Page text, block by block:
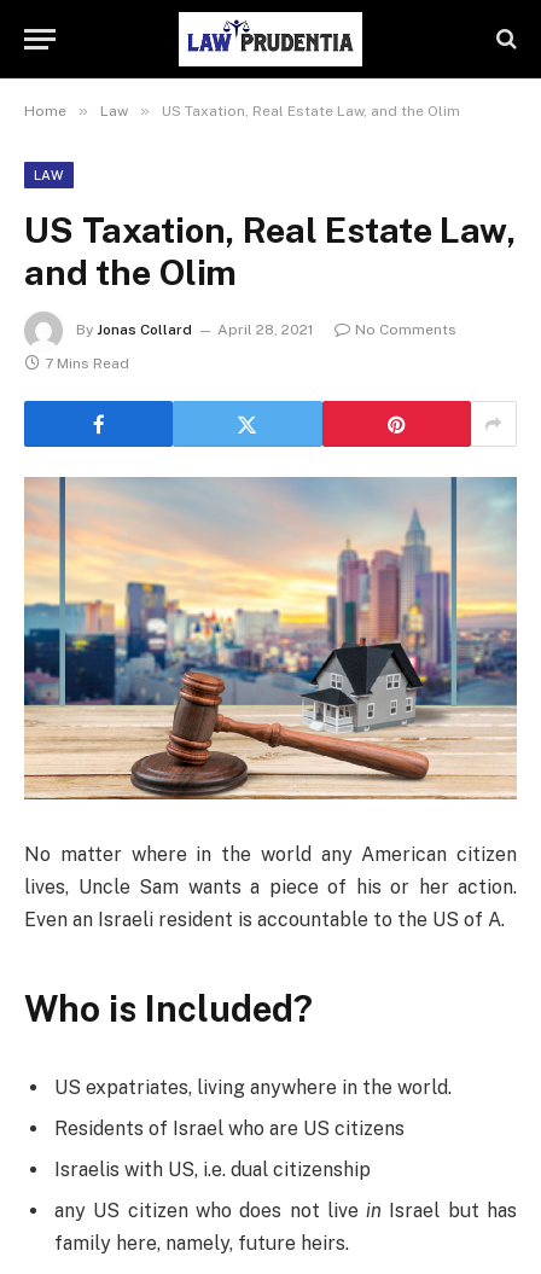
Home » Law » US Taxation, Real Estate Law, and the Olim
LAW
US Taxation, Real Estate Law,
and the Olim
By Jonas Collard April 28, 2021
No Comments
7 Mins Read
No matter where in the world any American citizen
lives, Uncle Sam wants a piece of his or her action.
Even an Israeli resident is accountable to the US of A.
Who is Included?
US expatriates, living anywhere in the world.
Residents of Israel who are US citizens
Israelis with US, i.e. dual citizenship
any US citizen who does not livein Israel but has
family here, namely, future heirs.